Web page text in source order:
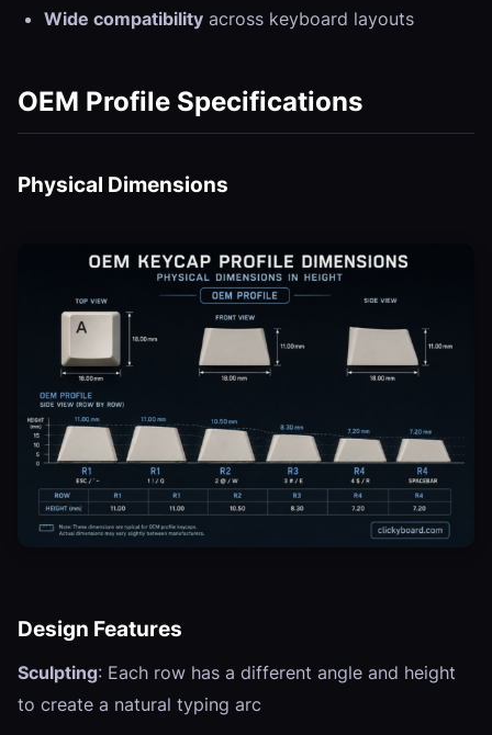
Wide compatibility across keyboard layouts
OEM Profile Specifications
Physical Dimensions
Design Features
Sculpting: Each row has a different angle and height
to create a natural typing arc